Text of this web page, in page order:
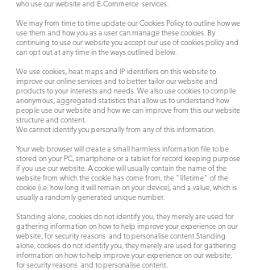
who use our website and E-Commerce services.
We may from time to time update our Cookies Policy to outline how we
use them and how you as a user can manage these cookies. By
continuing to use our website you accept our use of cookies policy and
can opt out at any time in the ways outlined below.
We use cookies, heat maps and IP identifiers on this website to
improve our online services and to better tailor our website and
products to your interests and needs. We also use cookies to compile
anonymous, aggregated statistics that allow us to understand how
people use our website and how we can improve from this our website
structure and content.
We cannot identify you personally from any of this information.
Your web browser will create a small harmless information file to be
stored on your PC, smartphone or a tablet for record keeping purpose
if you use our website. A cookie will usually contain the name of the
website from which the cookie has come from, the "lifetime" of the
cookie (i.e. how long it will remain on your device), and a value, which is
usually a randomly generated unique number.
Standing alone, cookies do not identify you, they merely are used for
gathering information on how to help improve your experience on our
website, for security reasons and to personalise content.Standing
alone, cookies do not identify you, they merely are used for gathering
information on how to help improve your experience on our website,
for security reasons and to personalise content.